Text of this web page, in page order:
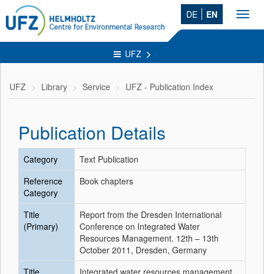
DE EN
UFZ
UFZ Library Service UFZ - Publication Index
Publication Details
Category
Text Publication
Reference
Category
Book chapters
Title
(Primary)
Report from the Dresden International
Conference on Integrated Water
Resources Management. 12th – 13th
October 2011, Dresden, Germany
Title
Integrated water resources management